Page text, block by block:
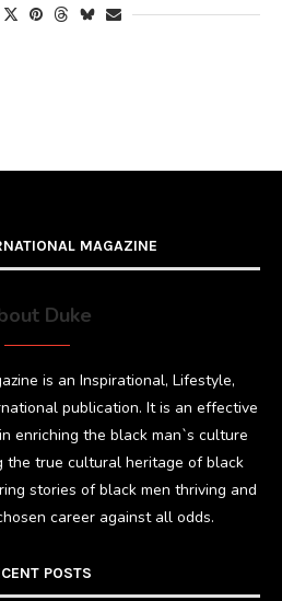
MAGAZINE
Duke
is an Inspirational, Lifestyle,
publication. It is an effective
enriching the black man`s culture
the true cultural heritage of black
stories of black men thriving and
career against all odds.
POSTS